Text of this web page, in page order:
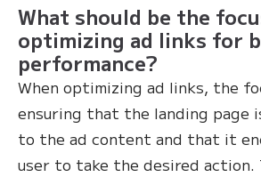
What should be the
optimizing ad links for
performance?
When optimizing ad links, the
ensuring that the landing page
to the ad content and that it
user to take the desired action.